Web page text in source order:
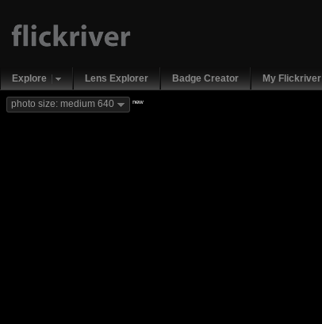
Explore Lens Explorer Badge Creator My Flickriver
photo size: medium 640 new